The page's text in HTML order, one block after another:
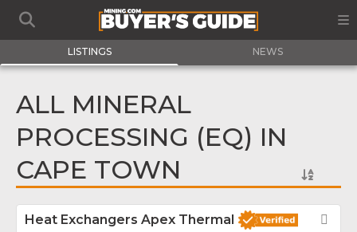
LISTINGS NEWS
ALL MINERAL
PROCESSING (EQ) IN
CAPE TOWN
Heat Exchangers Apex Thermal